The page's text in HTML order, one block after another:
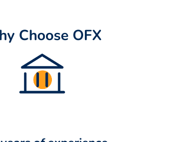
Choose OFX